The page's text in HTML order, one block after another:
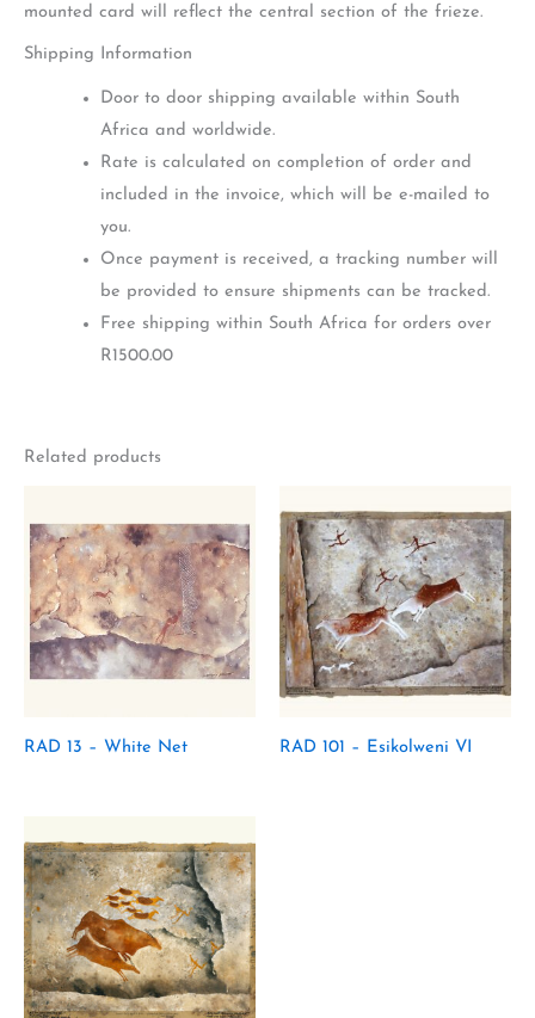
mounted card will reflect the central section of the frieze.
Shipping Information
Door to door shipping available within South
Africa and worldwide.
Rate is calculated on completion of order and
included in the invoice, which will be e-mailed to
you.
Once payment is received, a tracking number will
be provided to ensure shipments can be tracked.
Free shipping within South Africa for orders over
R1500.00
Related products
RAD 13 – White Net RAD 101 – Esikolweni VI